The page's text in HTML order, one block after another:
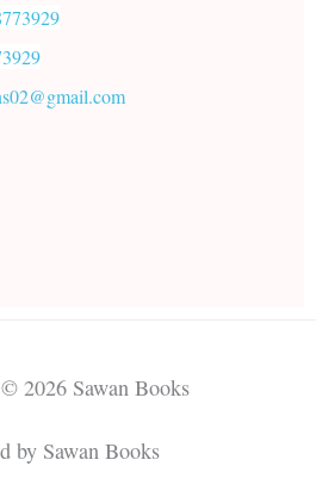
2026 Sawan Books
by Sawan Books